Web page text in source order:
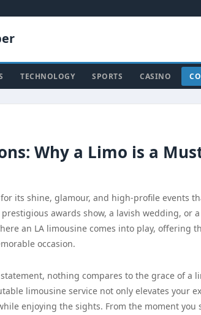
TECHNOLOGY SPORTS CASINO
Why a Limo is a
its shine, glamour, and high-profile events
awards show, a lavish wedding,
an LA limousine comes into play, offering
occasion.
nothing compares to the grace of a
limousine service not only elevates your
enjoying the sights. From the moment